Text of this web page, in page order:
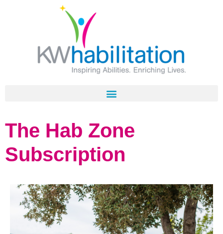
The Hab Zone
Subscription